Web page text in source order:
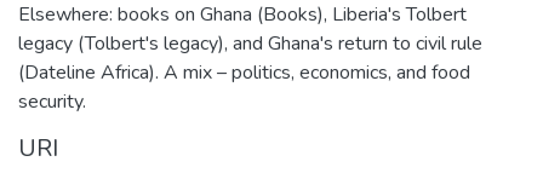
Elsewhere: books on Ghana (Books), Liberia's Tolbert
legacy (Tolbert's legacy), and Ghana's return to civil rule
(Dateline Africa). A mix – politics, economics, and food
security.
URI